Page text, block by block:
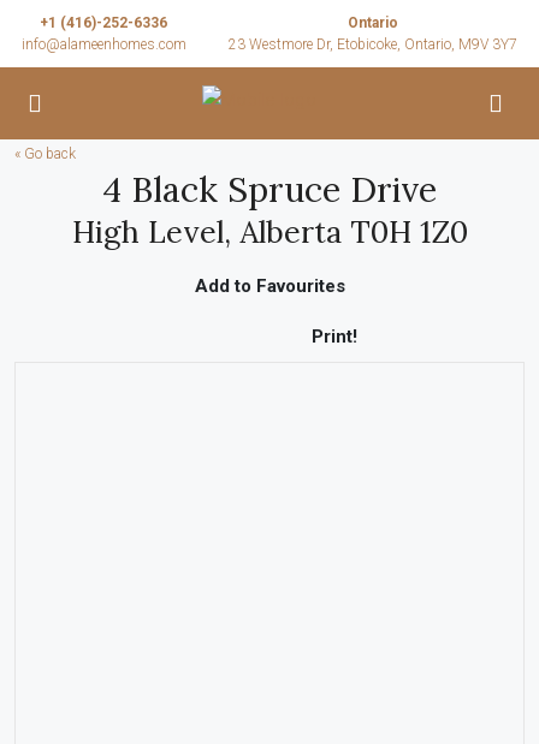
+1 (416)-252-6336
info@alameenhomes.com
Ontario
23 Westmore Dr, Etobicoke, Ontario, M9V 3Y7
« Go back
4 Black Spruce Drive
High Level, Alberta T0H 1Z0
Add to Favourites
Print!